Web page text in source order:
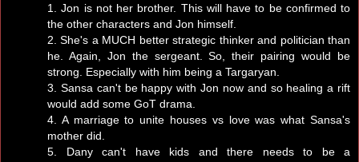
1. Jon is not her brother. This will have to be confirmed to
the other characters and Jon himself.
2. She's a MUCH better strategic thinker and politician than
he. Again, Jon the sergeant. So, their pairing would be
strong. Especially with him being a Targaryan.
3. Sansa can't be happy with Jon now and so healing a rift
would add some GoT drama.
4. A marriage to unite houses vs love was what Sansa's
mother did.
5. Dany can't have kids and there needs to be a